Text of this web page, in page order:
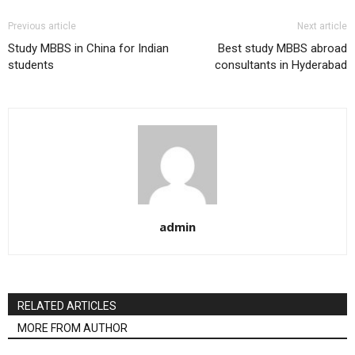
Previous article
Study MBBS in China for Indian
students
Next article
Best study MBBS abroad
consultants in Hyderabad
admin
RELATED ARTICLES
MORE FROM AUTHOR